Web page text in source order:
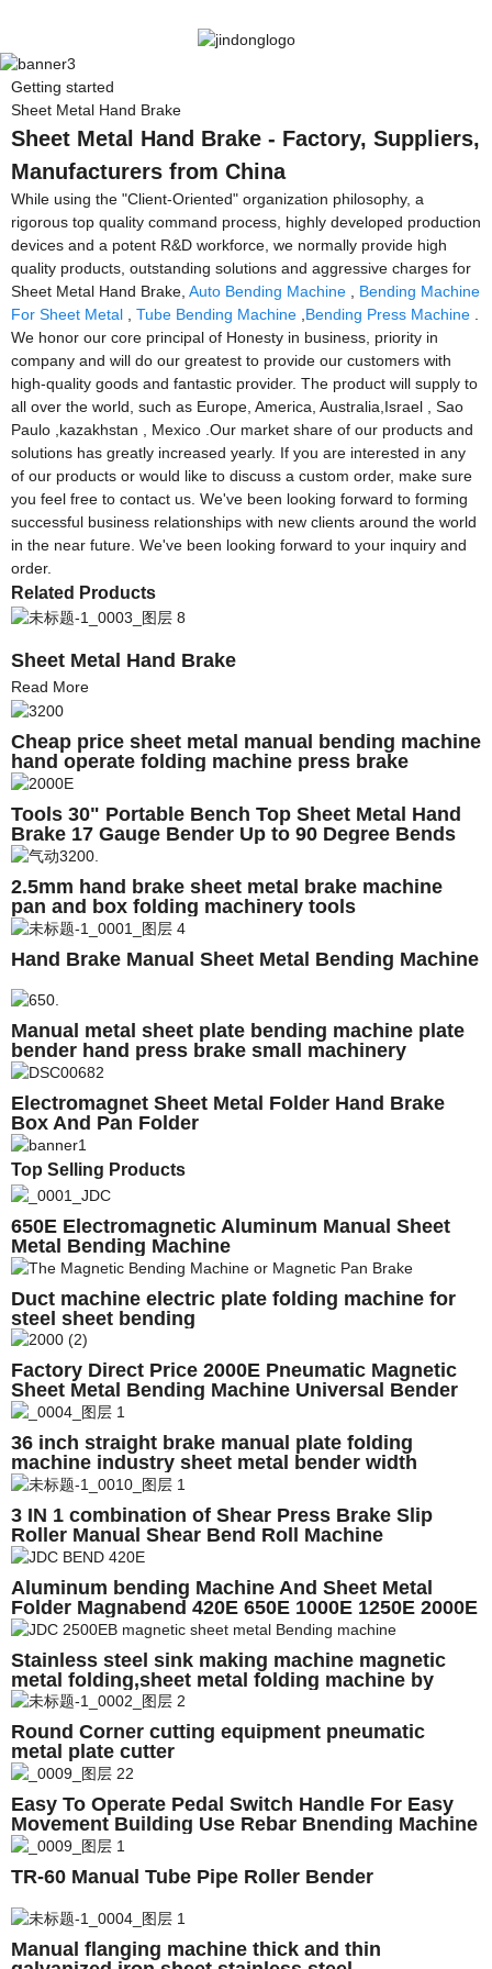
Getting started
Sheet Metal Hand Brake
Sheet Metal Hand Brake - Factory, Suppliers,
Manufacturers from China
While using the "Client-Oriented" organization philosophy, a
rigorous top quality command process, highly developed production
devices and a potent R&D workforce, we normally provide high
quality products, outstanding solutions and aggressive charges for
Sheet Metal Hand Brake, Auto Bending Machine
Bending Machine
For Sheet Metal
Tube Bending Machine Bending Press Machine
We honor our core principal of Honesty in business, priority in
company and will do our greatest to provide our customers with
high-quality goods and fantastic provider. The product will supply to
all over the world, such as Europe, America, Australia,Israel , Sao
Paulo ,kazakhstan , Mexico .Our market share of our products and
solutions has greatly increased yearly. If you are interested in any
of our products or would like to discuss a custom order, make sure
you feel free to contact us. We've been looking forward to forming
successful business relationships with new clients around the world
in the near future. We've been looking forward to your inquiry and
order.
Related Products
Sheet Metal Hand Brake
Read More
Cheap price sheet metal manual bending machine
hand operate folding machine press brake
Tools 30" Portable Bench Top Sheet Metal Hand
Brake 17 Gauge Bender Up to 90 Degree Bends
Heavy Duty
2.5mm hand brake sheet metal brake machine
pan and box folding machinery tools
Hand Brake Manual Sheet Metal Bending Machine
Manual metal sheet plate bending machine plate
bender hand press brake small machinery
Electromagnet Sheet Metal Folder Hand Brake
Box And Pan Folder
Top Selling Products
650E Electromagnetic Aluminum Manual Sheet
Metal Bending Machine
Duct machine electric plate folding machine for
steel sheet bending
Factory Direct Price 2000E Pneumatic Magnetic
Sheet Metal Bending Machine Universal Bender
Magnetic bender
36 inch straight brake manual plate folding
machine industry sheet metal bender width
915mm
3 IN 1 combination of Shear Press Brake Slip
Roller Manual Shear Bend Roll Machine
Aluminum bending Machine And Sheet Metal
Folder Magnabend 420E 650E 1000E 1250E 2000E
2500E 3200E 4200E
Stainless steel sink making machine magnetic
metal folding,sheet metal folding machine by
hand
Round Corner cutting equipment pneumatic
metal plate cutter
Easy To Operate Pedal Switch Handle For Easy
Movement Building Use Rebar Bnending Machine
TR-60 Manual Tube Pipe Roller Bender
Manual flanging machine thick and thin